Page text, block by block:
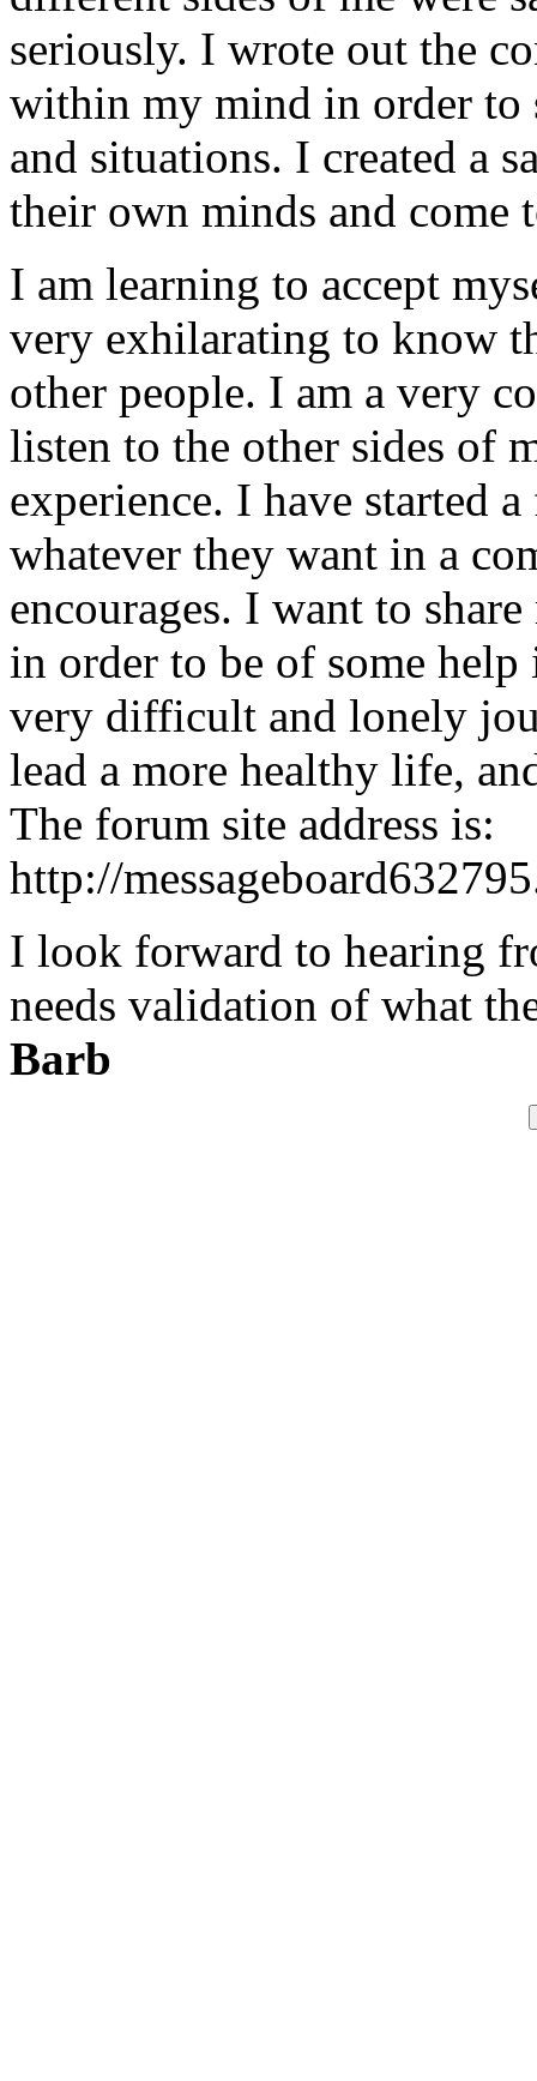
seriously. I wrote out the
within my mind in order
and situations. I created a
their own minds and come
I am learning to accept
very exhilarating to know
other people. I am a very
listen to the other sides of
experience. I have started
whatever they want in a
encourages. I want to
in order to be of some help
very difficult and lonely
lead a more healthy life,
The forum site address is:
http://
I look forward to hearing
needs validation of what
Barb